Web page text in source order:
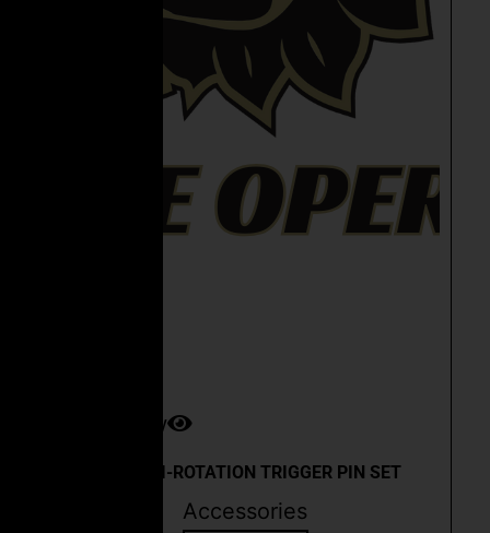
Quick View
CEO ANTI-ROTATION TRIGGER PIN SET
Accessories